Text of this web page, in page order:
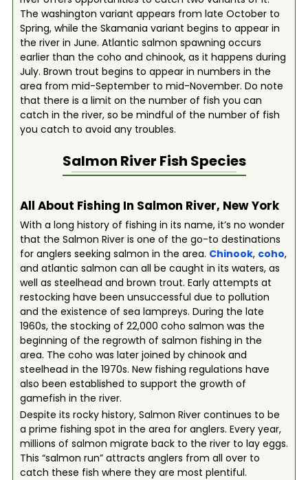
The washington variant appears from late October to
Spring, while the Skamania variant begins to appear in
the river in June. Atlantic salmon spawning occurs
earlier than the coho and chinook, as it happens during
July. Brown trout begins to appear in numbers in the
area from mid-September to mid-November. Do note
that there is a limit on the number of fish you can
catch in the river, so be mindful of the number of fish
you catch to avoid any troubles.
Salmon River Fish Species
All About Fishing In Salmon River, New York
With a long history of fishing in its name, it’s no wonder
that the Salmon River is one of the go-to destinations
for anglers seeking salmon in the area. Chinook, coho,
and atlantic salmon can all be caught in its waters, as
well as steelhead and brown trout. Early attempts at
restocking have been unsuccessful due to pollution
and the existence of sea lampreys. During the late
1960s, the stocking of 22,000 coho salmon was the
beginning of the regrowth of salmon fishing in the
area. The coho was later joined by chinook and
steelhead in the 1970s. New fishing regulations have
also been established to support the growth of
gamefish in the river.
Despite its rocky history, Salmon River continues to be
a prime fishing spot in the area for anglers. Every year,
millions of salmon migrate back to the river to lay eggs.
This “salmon run” attracts anglers from all over to
catch these fish where they are most plentiful.